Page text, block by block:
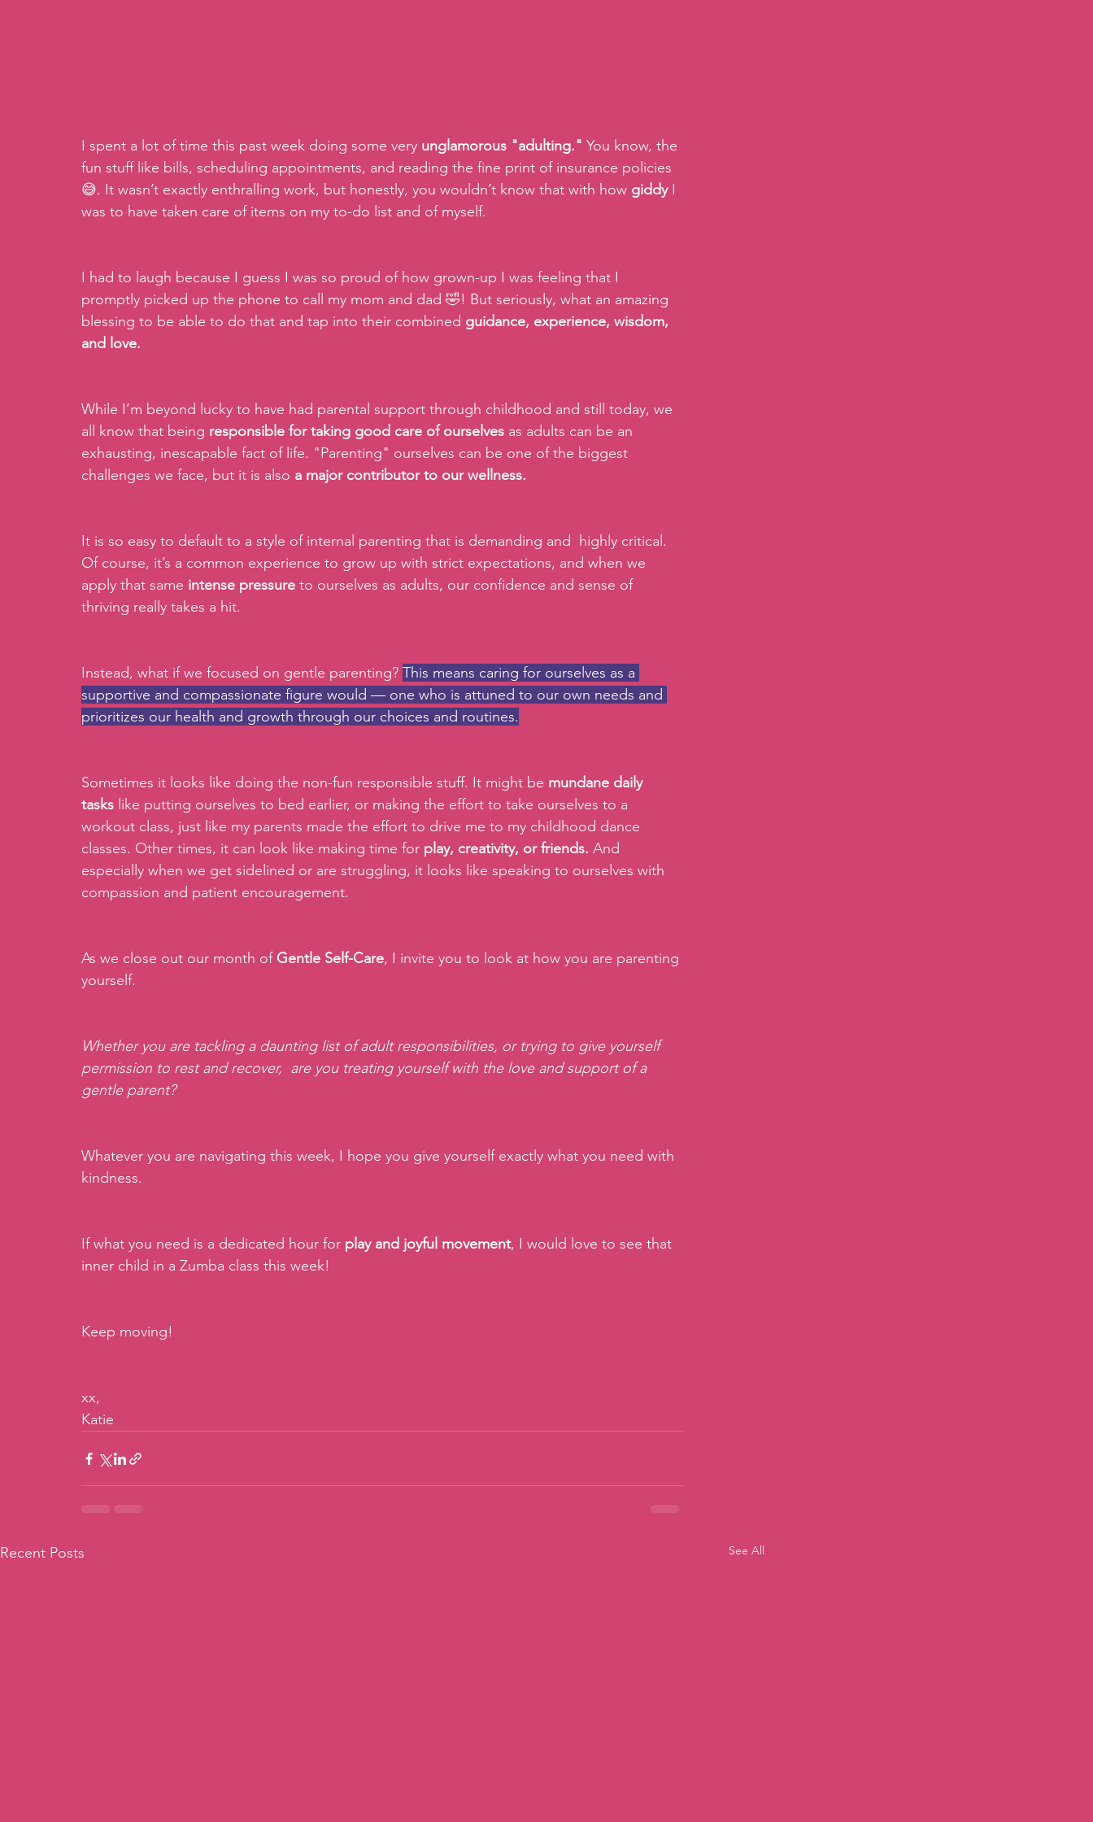
I spent a lot of time this past week doing some very unglamorous "adulting." You know, the
fun stuff like bills, scheduling appointments, and reading the fine print of insurance policies
😅. It wasn’t exactly enthralling work, but honestly, you wouldn’t know that with how giddy I
was to have taken care of items on my to-do list and of myself.
I had to laugh because I guess I was so proud of how grown-up I was feeling that I
promptly picked up the phone to call my mom and dad 🤣! But seriously, what an amazing
blessing to be able to do that and tap into their combined guidance, experience, wisdom,
and love.
While I’m beyond lucky to have had parental support through childhood and still today, we
all know that being responsible for taking good care of ourselves as adults can be an
exhausting, inescapable fact of life. "Parenting" ourselves can be one of the biggest
challenges we face, but it is also a major contributor to our wellness.
It is so easy to default to a style of internal parenting that is demanding and  highly critical.
Of course, it’s a common experience to grow up with strict expectations, and when we
apply that same intense pressure to ourselves as adults, our confidence and sense of
thriving really takes a hit.
Instead, what if we focused on gentle parenting? This means caring for ourselves as a
supportive and compassionate figure would — one who is attuned to our own needs and
prioritizes our health and growth through our choices and routines.
Sometimes it looks like doing the non-fun responsible stuff. It might be mundane daily
tasks like putting ourselves to bed earlier, or making the effort to take ourselves to a
workout class, just like my parents made the effort to drive me to my childhood dance
classes. Other times, it can look like making time for play, creativity, or friends. And
especially when we get sidelined or are struggling, it looks like speaking to ourselves with
compassion and patient encouragement.
As we close out our month of Gentle Self-Care, I invite you to look at how you are parenting
yourself.
Whether you are tackling a daunting list of adult responsibilities, or trying to give yourself
permission to rest and recover,  are you treating yourself with the love and support of a
gentle parent?
Whatever you are navigating this week, I hope you give yourself exactly what you need with
kindness.
If what you need is a dedicated hour for play and joyful movement, I would love to see that
inner child in a Zumba class this week!
Keep moving!
xx,
Katie
Recent Posts See All